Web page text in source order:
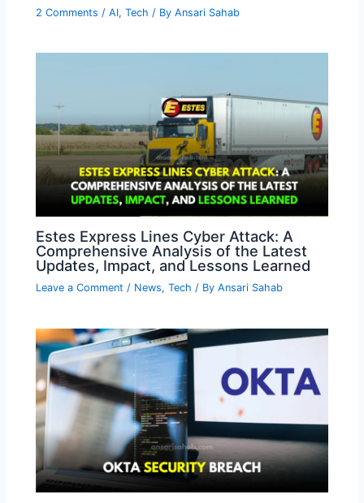
2 Comments /AI,Tech / ByAnsari Sahab
Estes Express Lines Cyber Attack: A
Comprehensive Analysis of the Latest
Updates, Impact, and Lessons Learned
Leave a Comment / News,Tech / ByAnsari Sahab